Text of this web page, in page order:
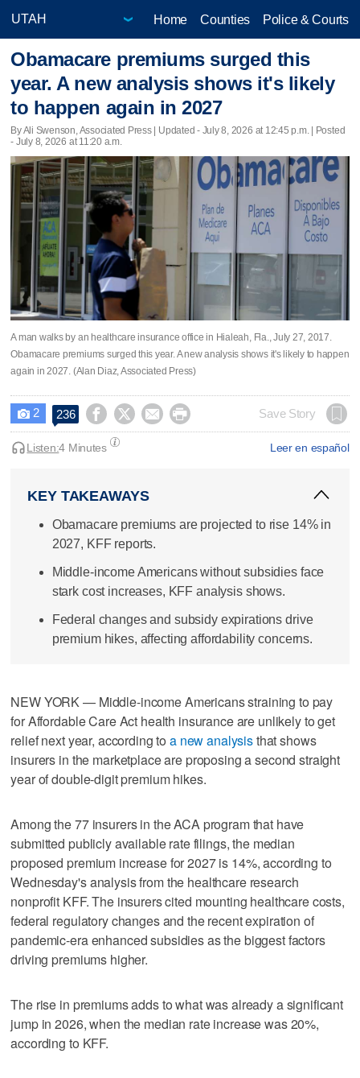
Home Counties Police & Courts
Obamacare premiums surged this
year. A new analysis shows it's likely
to happen again in 2027
By Ali Swenson, Associated Press | Updated - July 8, 2026 at 12:45 p.m. | Posted
- July 8, 2026 at 11:20 a.m.
A man walks by an healthcare insurance office in Hialeah, Fla., July 27, 2017.
Obamacare premiums surged this year. A new analysis shows it's likely to happen
again in 2027. (Alan Diaz, Associated Press)
 2 236     Save Story
Leer en español
Listen:4 Minutes
KEY TAKEAWAYS
Obamacare premiums are projected to rise 14% in
2027, KFF reports.
Middle-income Americans without subsidies face
stark cost increases, KFF analysis shows.
Federal changes and subsidy expirations drive
premium hikes, affecting affordability concerns.
NEW YORK — Middle-income Americans straining to pay
for Affordable Care Act health insurance are unlikely to get
relief next year, according to a new analysisthat shows
insurers in the marketplace are proposing a second straight
year of double-digit premium hikes.
Among the 77 insurers in the ACA program that have
submitted publicly available rate filings, the median
proposed premium increase for 2027 is 14%, according to
Wednesday's analysis from the healthcare research
nonprofit KFF. The insurers cited mounting healthcare costs,
federal regulatory changes and the recent expiration of
pandemic-era enhanced subsidies as the biggest factors
driving premiums higher.
The rise in premiums adds to what was already a significant
jump in 2026, when the median rate increase was 20%,
according to KFF.